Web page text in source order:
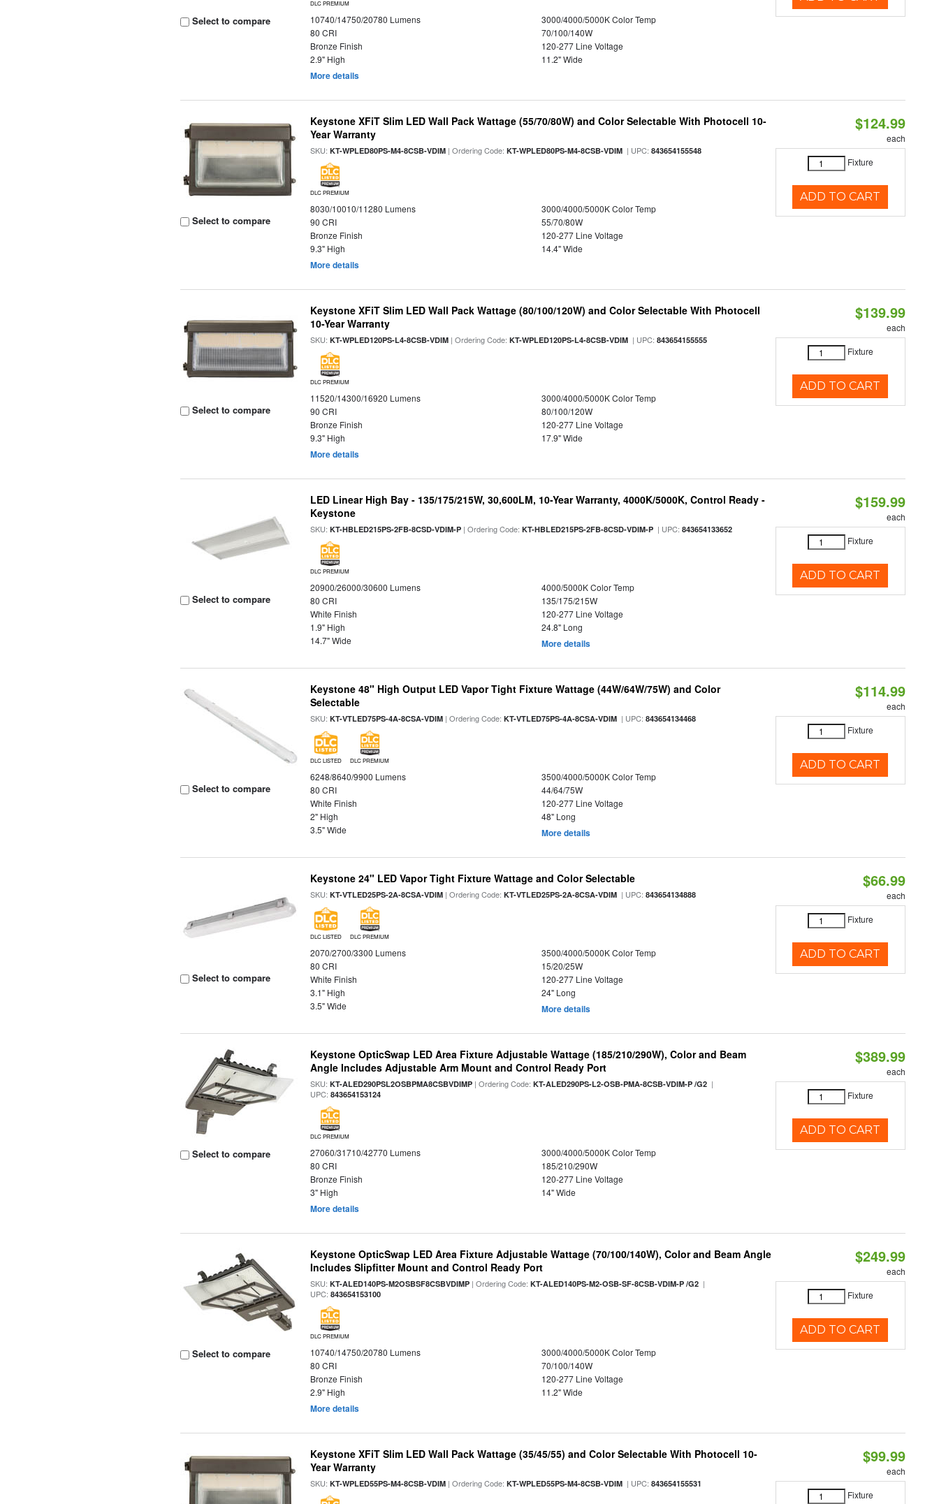
Select to compare
DLC PREMIUM
10740/14750/20780 Lumens
3000/4000/5000K Color Temp
80 CRI
70/100/140W
Bronze Finish
120-277 Line Voltage
2.9" High
11.2" Wide
More details
Select to compare
Keystone XFiT Slim LED Wall Pack Wattage (55/70/80W) and Color Selectable With Photocell 10-
Year Warranty
SKU:KT-WPLED80PS-M4-8CSB-VDIM | Ordering Code:KT-WPLED80PS-M4-8CSB-VDIM | UPC:843654155548
DLC PREMIUM
8030/10010/11280 Lumens
3000/4000/5000K Color Temp
90 CRI
55/70/80W
Bronze Finish
120-277 Line Voltage
9.3" High
14.4" Wide
More details
$124.99
each
Fixture
ADD TO CART
Select to compare
Keystone XFiT Slim LED Wall Pack Wattage (80/100/120W) and Color Selectable With Photocell
10-Year Warranty
SKU:KT-WPLED120PS-L4-8CSB-VDIM | Ordering Code:KT-WPLED120PS-L4-8CSB-VDIM | UPC:843654155555
DLC PREMIUM
11520/14300/16920 Lumens
3000/4000/5000K Color Temp
90 CRI
80/100/120W
Bronze Finish
120-277 Line Voltage
9.3" High
17.9" Wide
More details
$139.99
each
Fixture
ADD TO CART
Select to compare
LED Linear High Bay - 135/175/215W, 30,600LM, 10-Year Warranty, 4000K/5000K, Control Ready -
Keystone
SKU:KT-HBLED215PS-2FB-8CSD-VDIM-P | Ordering Code:KT-HBLED215PS-2FB-8CSD-VDIM-P | UPC:843654133652
DLC PREMIUM
20900/26000/30600 Lumens
4000/5000K Color Temp
80 CRI
135/175/215W
White Finish
120-277 Line Voltage
1.9" High
24.8" Long
14.7" Wide
More details
$159.99
each
Fixture
ADD TO CART
Select to compare
Keystone 48" High Output LED Vapor Tight Fixture Wattage (44W/64W/75W) and Color
Selectable
SKU:KT-VTLED75PS-4A-8CSA-VDIM | Ordering Code:KT-VTLED75PS-4A-8CSA-VDIM | UPC:843654134468
DLC LISTED DLC PREMIUM
6248/8640/9900 Lumens
3500/4000/5000K Color Temp
80 CRI
44/64/75W
White Finish
120-277 Line Voltage
2" High
48" Long
3.5" Wide
More details
$114.99
each
Fixture
ADD TO CART
Select to compare
Keystone 24" LED Vapor Tight Fixture Wattage and Color Selectable
SKU:KT-VTLED25PS-2A-8CSA-VDIM | Ordering Code:KT-VTLED25PS-2A-8CSA-VDIM | UPC:843654134888
DLC LISTED DLC PREMIUM
2070/2700/3300 Lumens
3500/4000/5000K Color Temp
80 CRI
15/20/25W
White Finish
120-277 Line Voltage
3.1" High
24" Long
3.5" Wide
More details
$66.99
each
Fixture
ADD TO CART
Select to compare
Keystone OpticSwap LED Area Fixture Adjustable Wattage (185/210/290W), Color and Beam
Angle Includes Adjustable Arm Mount and Control Ready Port
SKU:KT-ALED290PSL2OSBPMA8CSBVDIMP | Ordering Code:KT-ALED290PS-L2-OSB-PMA-8CSB-VDIM-P /G2 |
UPC:843654153124
DLC PREMIUM
27060/31710/42770 Lumens
3000/4000/5000K Color Temp
80 CRI
185/210/290W
Bronze Finish
120-277 Line Voltage
3" High
14" Wide
More details
$389.99
each
Fixture
ADD TO CART
Select to compare
Keystone OpticSwap LED Area Fixture Adjustable Wattage (70/100/140W), Color and Beam Angle
Includes Slipfitter Mount and Control Ready Port
SKU:KT-ALED140PS-M2OSBSF8CSBVDIMP | Ordering Code:KT-ALED140PS-M2-OSB-SF-8CSB-VDIM-P /G2 |
UPC:843654153100
DLC PREMIUM
10740/14750/20780 Lumens
3000/4000/5000K Color Temp
80 CRI
70/100/140W
Bronze Finish
120-277 Line Voltage
2.9" High
11.2" Wide
More details
$249.99
each
Fixture
ADD TO CART
Keystone XFiT Slim LED Wall Pack Wattage (35/45/55) and Color Selectable With Photocell 10-
Year Warranty
SKU:KT-WPLED55PS-M4-8CSB-VDIM | Ordering Code:KT-WPLED55PS-M4-8CSB-VDIM | UPC:843654155531
$99.99
each
Fixture